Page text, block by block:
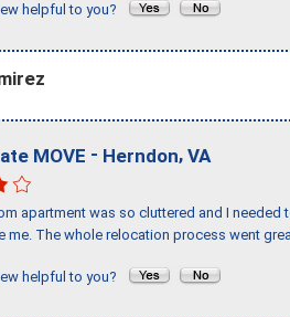
helpful to you?
MOVE - Herndon, VA
apartment was so cluttered and I
me. The whole relocation process went
helpful to you?